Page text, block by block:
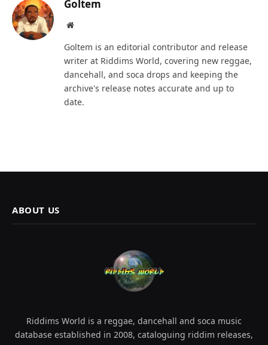
Goltem
Website
Goltem is an editorial contributor and release
writer at Riddims World, covering new reggae,
dancehall, and soca drops and keeping the
archive's release notes accurate and up to
date.
ABOUT US
Riddims World is a reggae, dancehall and soca music
database established in 2008, cataloguing riddim releases,